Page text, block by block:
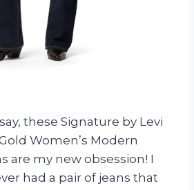
these Signature by Levi
Women’s Modern
are my new obsession! I
had a pair of jeans that